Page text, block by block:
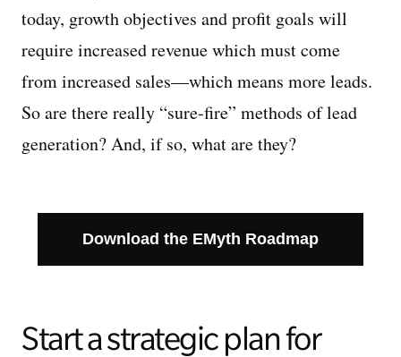
Free EMyth Resources
today, growth objectives and profit goals will
require increased revenue which must come
from increased sales—which means more leads.
So are there really “sure-fire” methods of lead
generation? And, if so, what are they?
Download the EMyth Roadmap
Start a strategic plan for